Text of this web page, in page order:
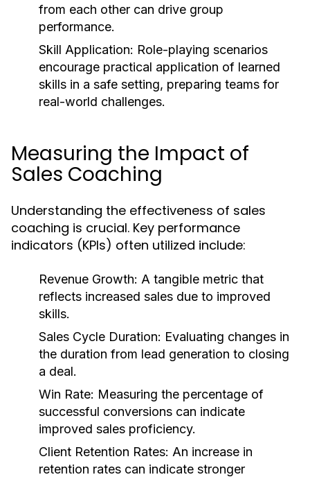
from each other can drive group
performance.
Skill Application: Role-playing scenarios
encourage practical application of learned
skills in a safe setting, preparing teams for
real-world challenges.
Measuring the Impact of
Sales Coaching
Understanding the effectiveness of sales
coaching is crucial. Key performance
indicators (KPIs) often utilized include:
Revenue Growth: A tangible metric that
reflects increased sales due to improved
skills.
Sales Cycle Duration: Evaluating changes in
the duration from lead generation to closing
a deal.
Win Rate: Measuring the percentage of
successful conversions can indicate
improved sales proficiency.
Client Retention Rates: An increase in
retention rates can indicate stronger